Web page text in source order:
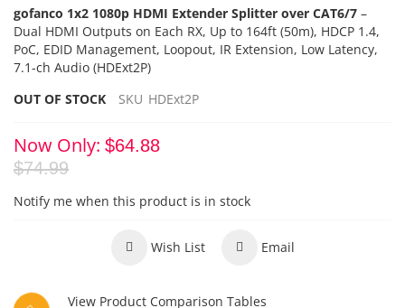
gofanco 1x2 1080p HDMI Extender Splitter over CAT6/7 –
Dual HDMI Outputs on Each RX, Up to 164ft (50m), HDCP 1.4,
PoC, EDID Management, Loopout, IR Extension, Low Latency,
7.1-ch Audio (HDExt2P)
OUT OF STOCK
SKU HDExt2P
Now Only $64.88
$74.99
Notify me when this product is in stock
Wish List Email
View Product Comparison Tables